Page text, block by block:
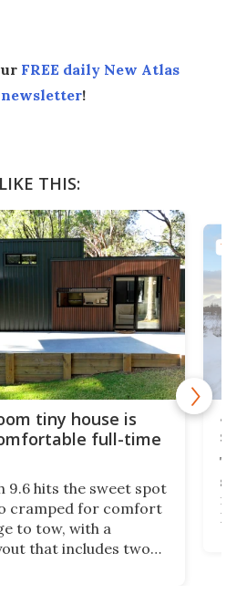
FREE daily New Atlas
newsletter!
THIS:
tiny house is
full-time
9.6 hits the sweet spot
cramped for comfort
to tow, with a
that includes two
TINY
ft